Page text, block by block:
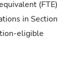
(FTE)
in Section
eligible